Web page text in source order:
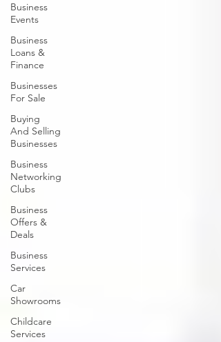
Business
Events
Business
Loans &
Finance
Businesses
For Sale
Buying
And Selling
Businesses
Business
Networking
Clubs
Business
Offers &
Deals
Business
Services
Car
Showrooms
Childcare
Services